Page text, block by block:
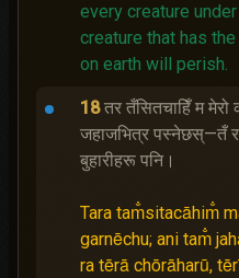
every creature
creature that has
on earth will perish.
18 तर तँसितचाहिँ म मेरो
जहाजभित्र पस्‍नेछस्—तँ र
बुहारीहरू पनि।
Tara tam̐sitacāhim̐
garnēchu; ani tam̐
ra tērā chōrāharū,